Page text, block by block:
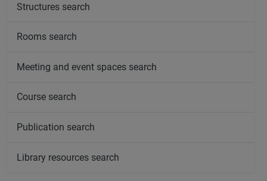
Structures search
Rooms search
Meeting and event spaces search
Course search
Publication search
Library resources search